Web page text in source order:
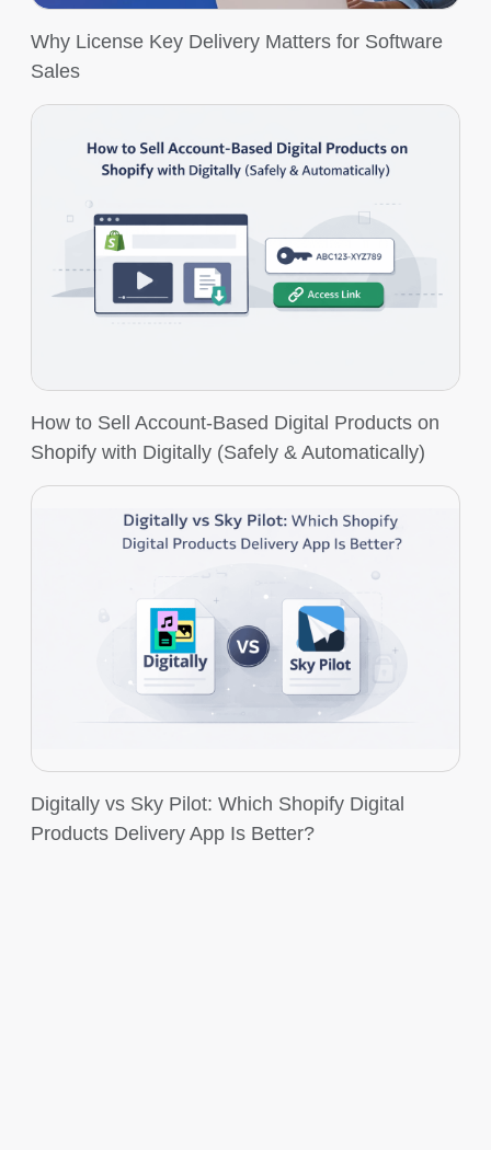
Why License Key Delivery Matters for Software
Sales
How to Sell Account-Based Digital Products on
Shopify with Digitally (Safely & Automatically)
Digitally vs Sky Pilot: Which Shopify Digital
Products Delivery App Is Better?